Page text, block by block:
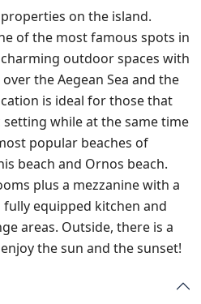
on the island.
of the most famous spots in
outdoor spaces with
the Aegean Sea and the
is ideal for those that
while at the same time
popular beaches of
beach and Ornos beach.
plus a mezzanine with a
equipped kitchen and
areas. Outside, there is a
the sun and the sunset!